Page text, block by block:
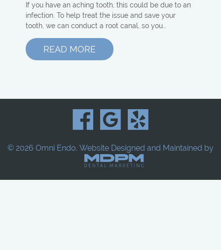
If you have an aching tooth, this could be due to an
infection. To help treat the issue and save your
tooth, we can conduct a root canal, so you…
READ MORE
© 2026 Omni Endo. Website Designed and Maintained by